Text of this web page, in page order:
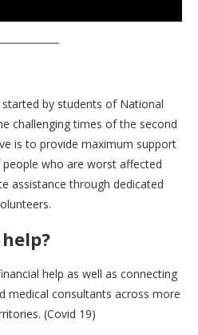
by students of National
challenging times of the second
is to provide maximum support
who are worst affected
assistance through dedicated
?
help as well as connecting
medical consultants across more
(Covid 19)